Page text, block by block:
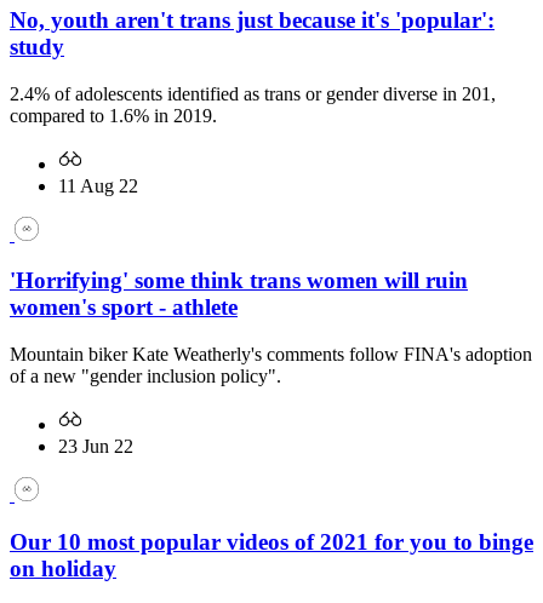
No, youth aren't trans just because it's 'popular':
study
2.4% of adolescents identified as trans or gender diverse in 201,
compared to 1.6% in 2019.
11 Aug 22
'Horrifying' some think trans women will ruin
women's sport - athlete
Mountain biker Kate Weatherly's comments follow FINA's adoption
of a new "gender inclusion policy".
23 Jun 22
Our 10 most popular videos of 2021 for you to binge
on holiday